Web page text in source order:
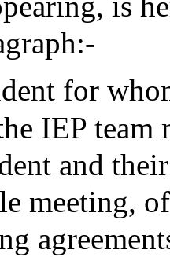
for
IEP
and
meeting,